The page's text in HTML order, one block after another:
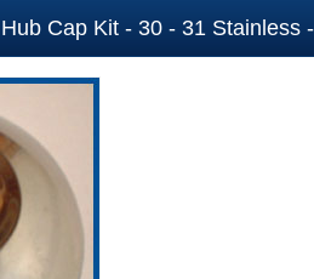
Cap Kit - 30 - 31 Stainless